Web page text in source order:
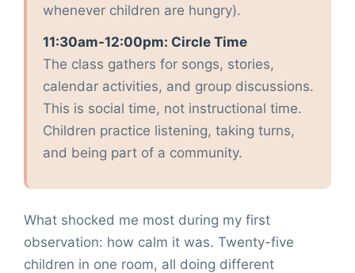
whenever children are hungry).
11:30am-12:00pm: Circle Time
The class gathers for songs, stories,
calendar activities, and group discussions.
This is social time, not instructional time.
Children practice listening, taking turns,
and being part of a community.
What shocked me most during my first
observation: how calm it was. Twenty-five
children in one room, all doing different